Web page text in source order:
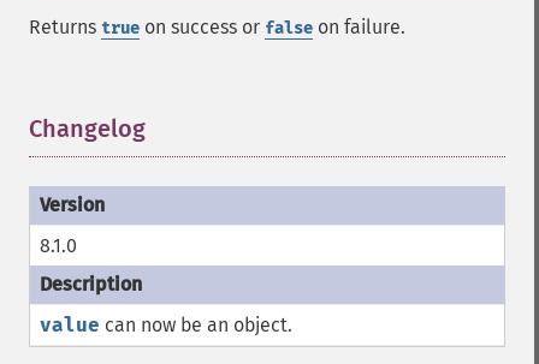
Returns true on success or false on failure.
Changelog
8.1.0
value can now be an object.